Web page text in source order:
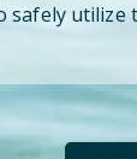
safely